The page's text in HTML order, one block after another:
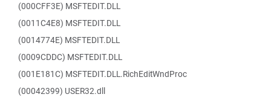
(000CFF3E) MSFTEDIT.DLL
(0011C4E8) MSFTEDIT.DLL
(0014774E) MSFTEDIT.DLL
(0009CDDC) MSFTEDIT.DLL
(001E181C) MSFTEDIT.DLL.RichEditWndProc
(00042399) USER32.dll